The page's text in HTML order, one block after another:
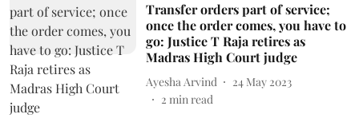
Transfer orders part of service;
once the order comes, you have to
go: Justice T Raja retires as
Madras High Court judge
Ayesha Arvind
24 May 2023
2 min read